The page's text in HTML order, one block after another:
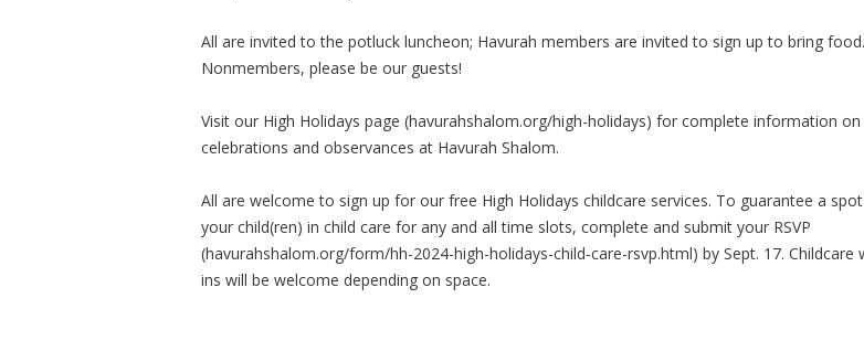
All are invited to the potluck luncheon; Havurah members are invited to sign up to bring food.
Nonmembers, please be our guests!
Visit our High Holidays page (havurahshalom.org/high-holidays) for complete information on
celebrations and observances at Havurah Shalom.
All are welcome to sign up for our free High Holidays childcare services. To guarantee a
your child(ren) in child care for any and all time slots, complete and submit your RSVP
(havurahshalom.org/form/hh-2024-high-holidays-child-care-rsvp.html) by Sept. 17. Childcare
ins will be welcome depending on space.